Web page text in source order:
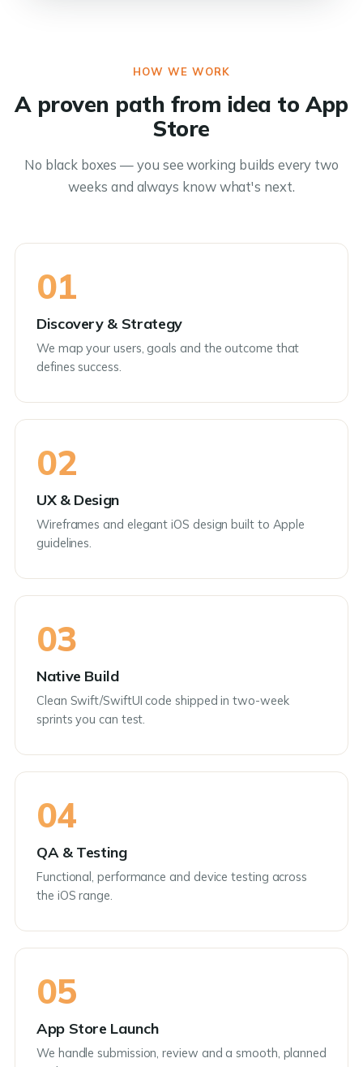
HOW WE WORK
A proven path from idea to App
Store
No black boxes — you see working builds every two
weeks and always know what's next.
01
Discovery & Strategy
We map your users, goals and the outcome that
defines success.
02
UX & Design
Wireframes and elegant iOS design built to Apple
guidelines.
03
Native Build
Clean Swift/SwiftUI code shipped in two-week
sprints you can test.
04
QA & Testing
Functional, performance and device testing across
the iOS range.
05
App Store Launch
We handle submission, review and a smooth, planned